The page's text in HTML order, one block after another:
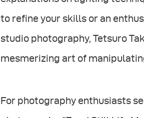
to refine your skills or an
studio photography, Tetsuro
mesmerizing art of
For photography enthusiasts